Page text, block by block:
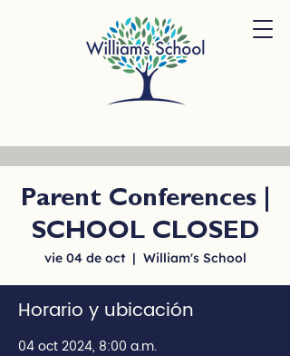
Parent Conferences |
SCHOOL CLOSED
vie 04 de oct
  |
William's School
Horario y ubicación
04 oct 2024, 8:00 a.m.